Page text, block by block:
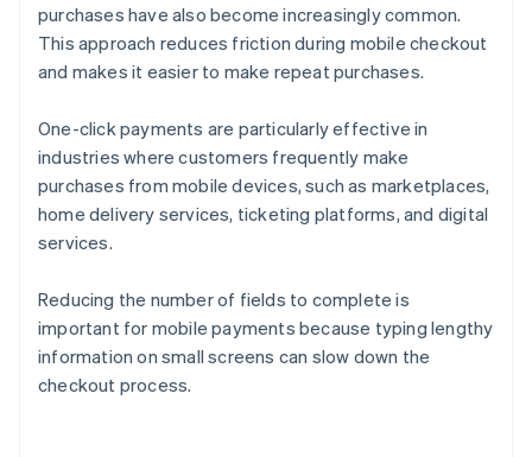
purchases have also become increasingly common.
This approach reduces friction during mobile checkout
and makes it easier to make repeat purchases.
One-click payments are particularly effective in
industries where customers frequently make
purchases from mobile devices, such as marketplaces,
home delivery services, ticketing platforms, and digital
services.
Reducing the number of fields to complete is
important for mobile payments because typing lengthy
information on small screens can slow down the
checkout process.